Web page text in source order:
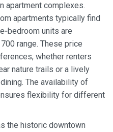
apartment complexes.
apartments typically find
units are
range. These price
whether renters
nature trails or a lively
The availability of
flexibility for different
the historic downtown